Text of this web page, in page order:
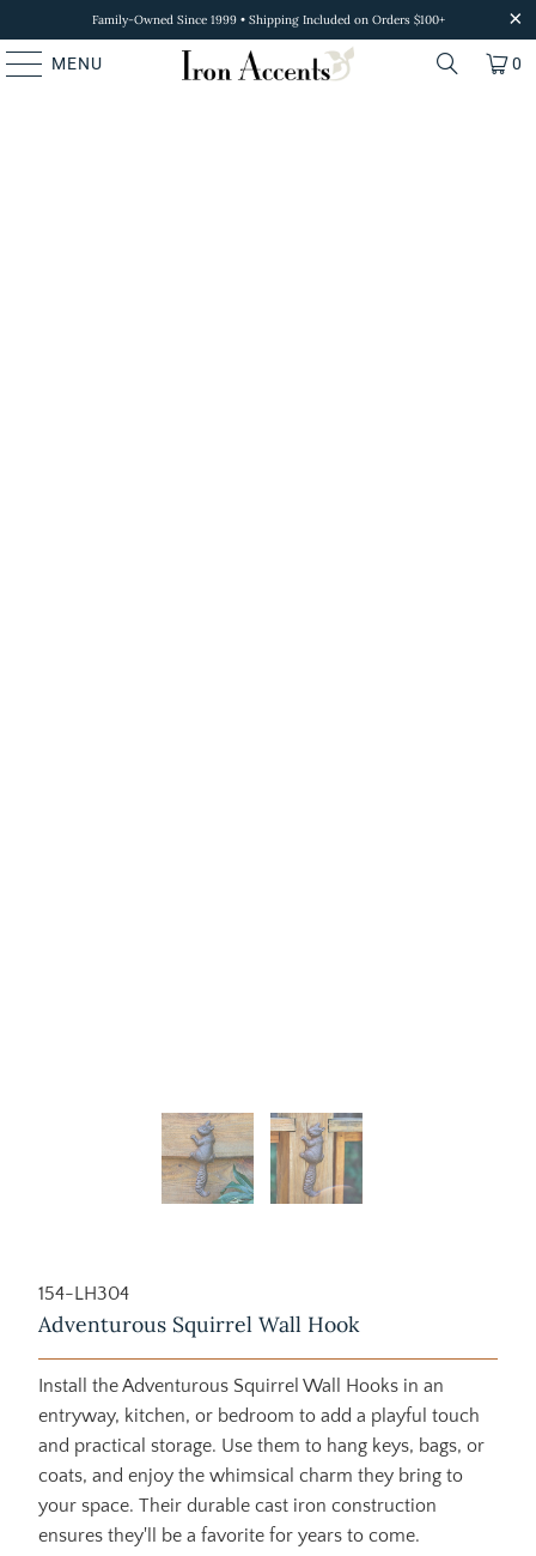
Family-Owned Since 1999 • Shipping Included on Orders $100+
MENU 0
154-LH304
Adventurous Squirrel Wall Hook
Install the Adventurous Squirrel Wall Hooks in an
entryway, kitchen, or bedroom to add a playful touch
and practical storage. Use them to hang keys, bags, or
coats, and enjoy the whimsical charm they bring to
your space. Their durable cast iron construction
ensures they'll be a favorite for years to come.